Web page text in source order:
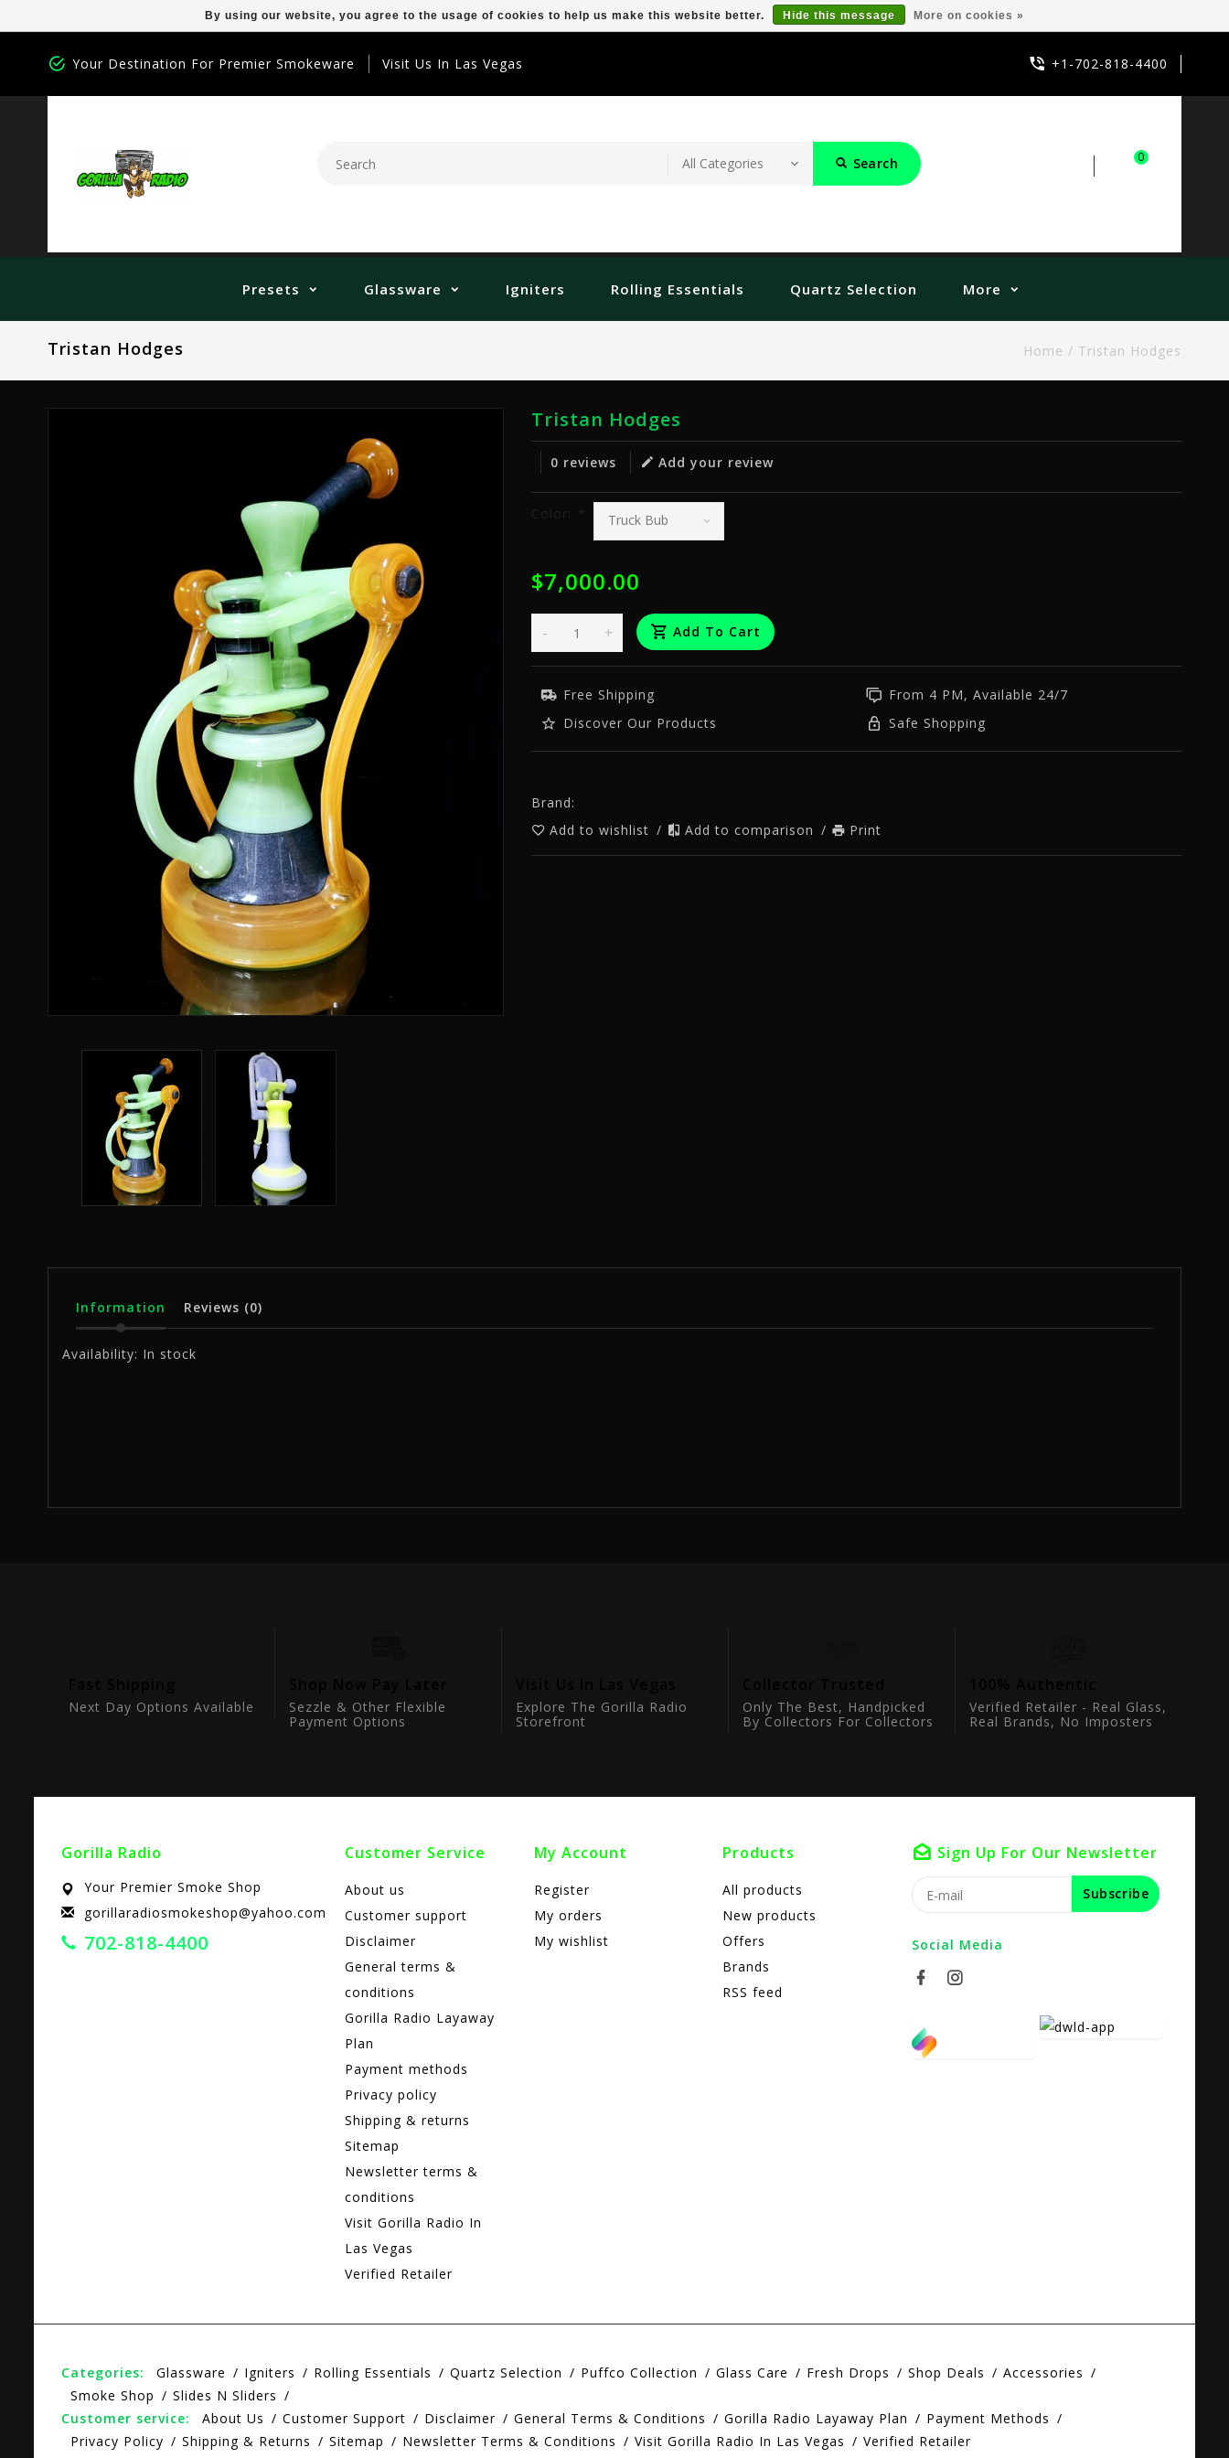
Your Destination For Premier Smokeware Visit Us In Las Vegas +1-702-818-4400
Search 0
Presets Glassware Igniters Rolling Essentials Quartz Selection More
Tristan Hodges Home / Tristan Hodges
Tristan Hodges
0 reviews Add your review
Color:
$7,000.00
+
- Add To Cart
Free Shipping
From 4 PM, Available 24/7
Discover Our Products
Safe Shopping
Brand:
Add to wishlist / Add to comparison / Print
Information Reviews (0)
Availability: In stock
Next Day Options Available
Sezzle & Other Flexible
Payment Options
Explore The Gorilla Radio
Storefront
Only The Best, Handpicked
By Collectors For Collectors
Verified Retailer - Real Glass,
Real Brands, No Imposters
Gorilla Radio
Your Premier Smoke Shop
gorillaradiosmokeshop@yahoo.com
702-818-4400
Customer Service
About us
Customer support
Disclaimer
General terms &
conditions
Gorilla Radio Layaway
Plan
Payment methods
Privacy policy
Shipping & returns
Sitemap
Newsletter terms &
conditions
Visit Gorilla Radio In
Las Vegas
Verified Retailer
My Account
Register
My orders
My wishlist
Products
All products
New products
Offers
Brands
RSS feed
Sign Up For Our Newsletter
Subscribe
Social Media
Categories: Glassware Igniters Rolling Essentials Quartz Selection Puffco Collection Glass Care Fresh Drops Shop Deals
Accessories
Smoke Shop
Slides N Sliders
Customer service:
About Us Customer Support Disclaimer General Terms & Conditions Gorilla Radio Layaway Plan
Payment Methods
Privacy Policy
Shipping & Returns Sitemap Newsletter Terms & Conditions Visit Gorilla Radio In Las Vegas Verified Retailer
By using our website, you agree to the usage of cookies to help us make this website better. Hide this message More on cookies »